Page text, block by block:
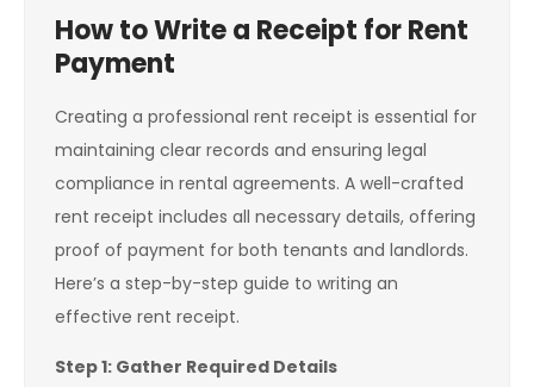
How to Write a Receipt for Rent
Payment
Creating a professional rent receipt is essential for
maintaining clear records and ensuring legal
compliance in rental agreements. A well-crafted
rent receipt includes all necessary details, offering
proof of payment for both tenants and landlords.
Here’s a step-by-step guide to writing an
effective rent receipt.
Step 1: Gather Required Details